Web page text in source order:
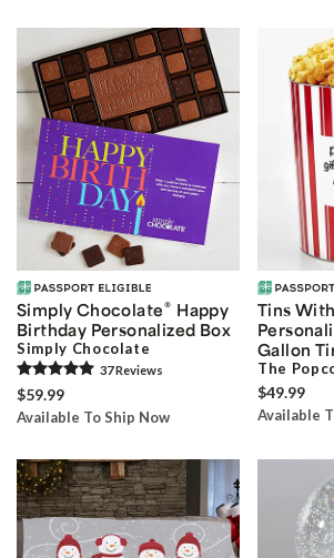
Simply Chocolate® Happy
Birthday Personalized Box
Simply Chocolate
37Reviews
$59.99
Available To Ship Now
Tins
Gallon
The
$49.99
Available